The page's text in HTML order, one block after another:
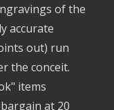
of the
accurate
out) run
the conceit.
items
at 20